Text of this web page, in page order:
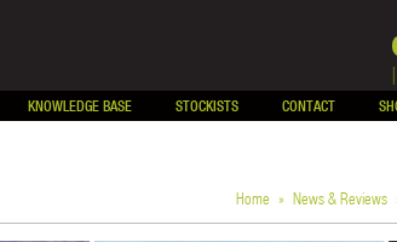
KNOWLEDGE BASE STOCKISTS CONTACT
Home » News & Reviews